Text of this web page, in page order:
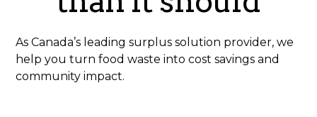
As Canada’s leading surplus solution provider, we
help you turn food waste into cost savings and
community impact.